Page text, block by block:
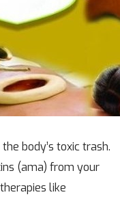
body’s toxic trash.
(ama) from your
like